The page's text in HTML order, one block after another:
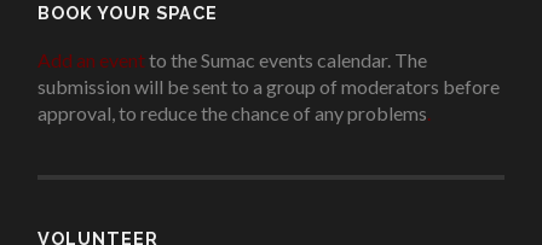
BOOK YOUR SPACE
Add an eventto the Sumac events calendar. The
submission will be sent to a group of moderators before
approval, to reduce the chance of any problems
VOLUNTEER